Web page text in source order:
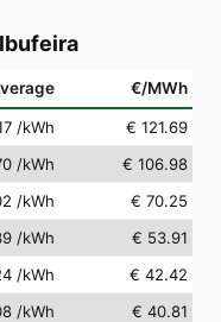
€/MWh
/kWh
€ 121.69
/kWh
€ 106.98
/kWh
€ 70.25
/kWh
€ 53.91
/kWh
€ 42.42
/kWh
€ 40.81